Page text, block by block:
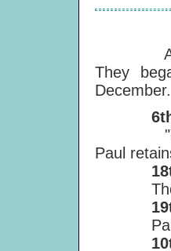
A quiet
They
December.
6th
"Yellow
Paul
18th
The
19th
Paul
10th